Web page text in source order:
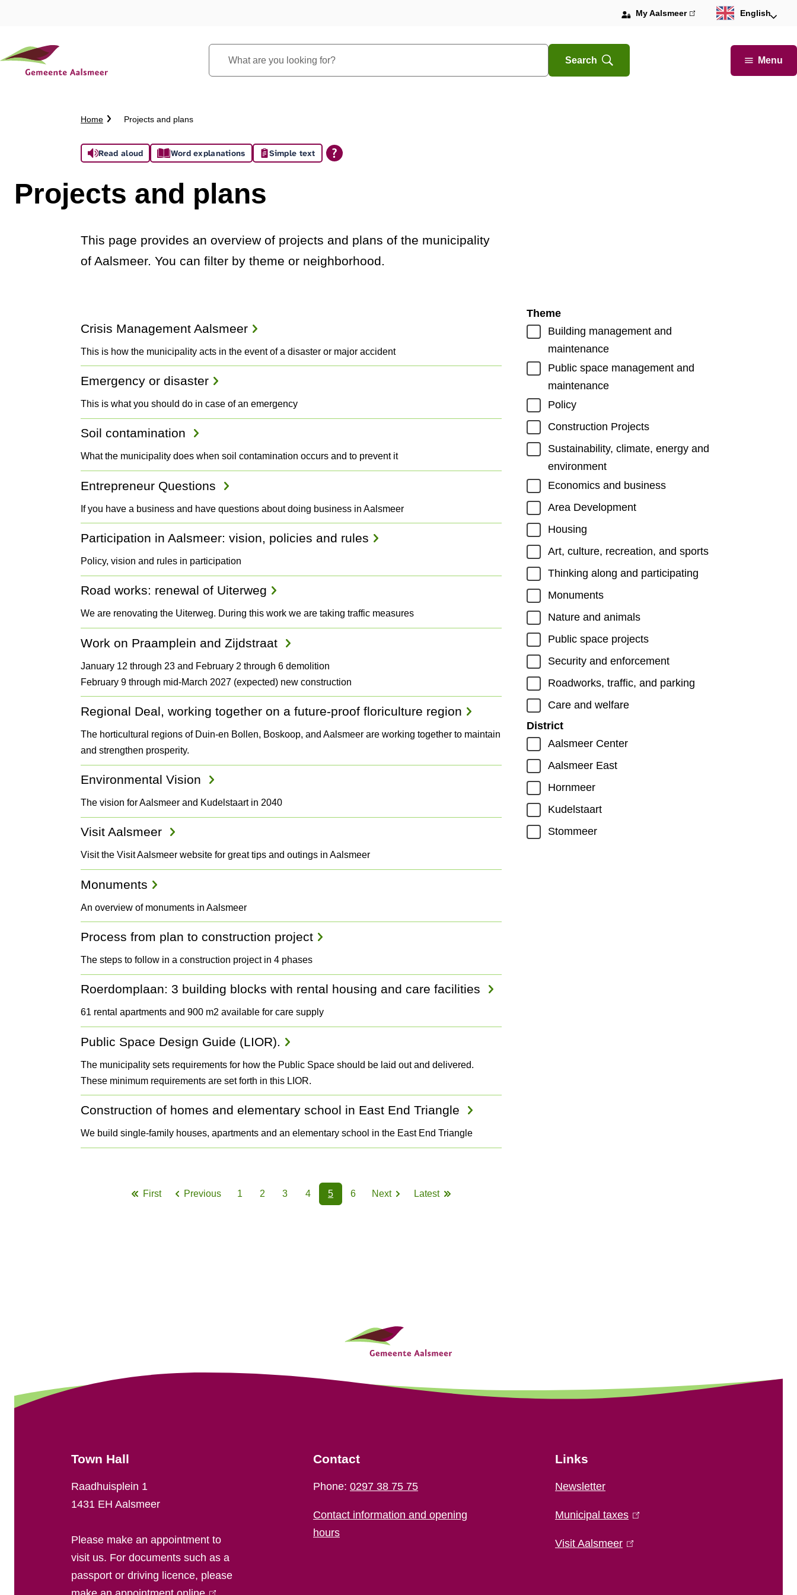
are
Open
Search Menu
My Aalsmeer(link
English
Crumb
Home Projects and plans
Assistance
Read aloud Word explanations Simple text
Projects and plans
This page provides an overview of projects and plans of the municipality
of Aalsmeer. You can filter by theme or neighborhood.
Projects
and
Plans
Theme
Building management and
maintenance
Public space management and
maintenance
Policy
Construction Projects
Sustainability, climate, energy and
environment
Economics and business
Area Development
Housing
Art, culture, recreation, and sports
Thinking along and participating
Monuments
Nature and animals
Public space projects
Security and enforcement
Roadworks, traffic, and parking
Care and welfare
District
Aalsmeer Center
Aalsmeer East
Hornmeer
Kudelstaart
Stommeer
Crisis Management Aalsmeer
This is how the municipality acts in the event of a disaster or major accident
Emergency or disaster
This is what you should do in case of an emergency
Soil contamination
What the municipality does when soil contamination occurs and to prevent it
Entrepreneur Questions
If you have a business and have questions about doing business in Aalsmeer
Participation in Aalsmeer: vision, policies and rules
Policy, vision and rules in participation
Road works: renewal of Uiterweg
We are renovating the Uiterweg. During this work we are taking traffic measures
Work on Praamplein and Zijdstraat
January 12 through 23 and February 2 through 6 demolition
February 9 through mid-March 2027 (expected) new construction
Regional Deal, working together on a future-proof floriculture region
The horticultural regions of Duin-en Bollen, Boskoop, and Aalsmeer are working together to maintain
and strengthen prosperity.
Environmental Vision
The vision for Aalsmeer and Kudelstaart in 2040
Visit Aalsmeer
Visit the Visit Aalsmeer website for great tips and outings in Aalsmeer
Monuments
An overview of monuments in Aalsmeer
Process from plan to construction project
The steps to follow in a construction project in 4 phases
Roerdomplaan: 3 building blocks with rental housing and care facilities
61 rental apartments and 900 m2 available for care supply
Public Space Design Guide (LIOR).
The municipality sets requirements for how the Public Space should be laid out and delivered.
These minimum requirements are set forth in this LIOR.
Construction of homes and elementary school in East End Triangle
We build single-family houses, apartments and an elementary school in the East End Triangle
Pagination
First Previous 1 2 3
Page
4
Page
5 6 Next Latest
e
Town Hall
Raadhuisplein 1
1431 EH Aalsmeer
Please make an appointment to
visit us. For documents such as a
passport or driving licence, please
Contact
Phone: 0297 38 75 75
Contact information and opening
hours
Links
Newsletter
Municipal taxes
i
Visit Aalsmeer